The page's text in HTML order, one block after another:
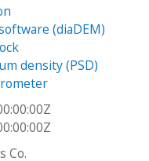
(diaDEM)
density (PSD)
Co.